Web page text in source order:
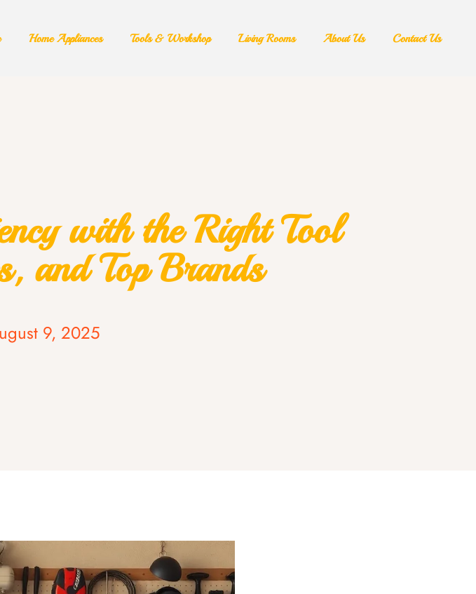
Home Appliances Tools & Workshop​ Living Rooms About Us Contact Us
with the Right Tool
and Top Brands
9, 2025